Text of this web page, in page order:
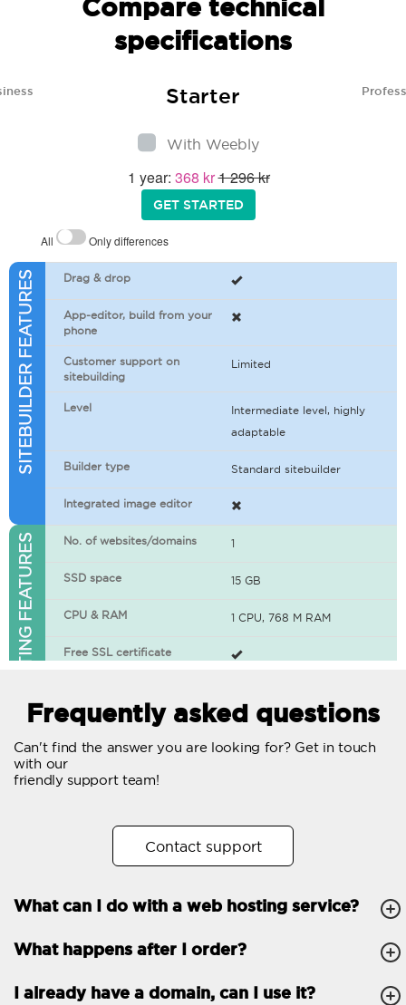
Compare technical
specifications
Starter
With Weebly
1 year: 368 kr1 296 kr
GET STARTED
All Only differences
SITEBUILDER FEATURES Drag & drop
App-editor, build from your
phone
Customer support on
sitebuilding
Limited
Level
Intermediate level, highly
adaptable
Builder type Standard sitebuilder
Integrated image editor
WEB HOSTING FEATURES No. of websites/domains 1
SSD space 15 GB
CPU & RAM 1 CPU, 768 M RAM
Free SSL certificate
WordPress-ready
No. of concurrent requests
Unlimited
FTP, SSH, GIT
PHP, Python, Ruby, Node.js
Databases Unlimited
Frequently asked questions
Can't find the answer you are looking for? Get in touch
with our
friendly support team!
Contact support
What can I do with a web hosting service?
What happens after I order?
I already have a domain, can I use it?